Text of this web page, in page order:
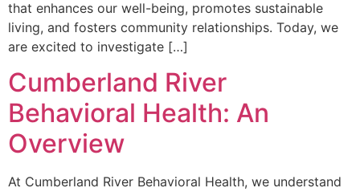
that enhances our well-being, promotes sustainable
living, and fosters community relationships. Today, we
are excited to investigate […]
Cumberland River
Behavioral Health: An
Overview
At Cumberland River Behavioral Health, we understand